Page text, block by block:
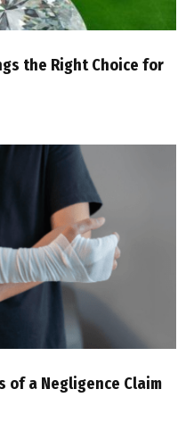
the Right Choice for
of a Negligence Claim